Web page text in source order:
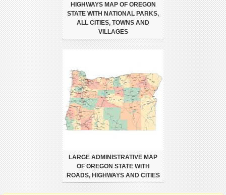
HIGHWAYS MAP OF OREGON
STATE WITH NATIONAL PARKS,
ALL CITIES, TOWNS AND
VILLAGES
LARGE ADMINISTRATIVE MAP
OF OREGON STATE WITH
ROADS, HIGHWAYS AND CITIES